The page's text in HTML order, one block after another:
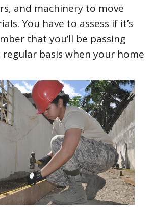
and machinery to move
You have to assess if it’s
that you’ll be passing
basis when your home